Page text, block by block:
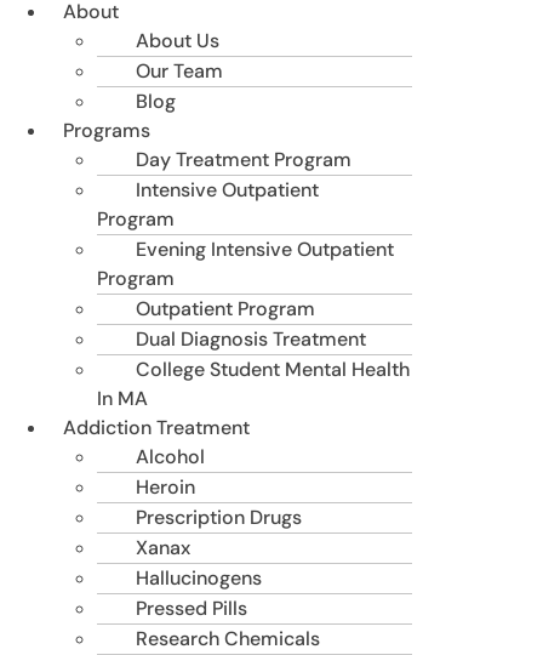
About
About Us
Our Team
Blog
Programs
Day Treatment Program
Intensive Outpatient
Program
Evening Intensive Outpatient
Program
Outpatient Program
Dual Diagnosis Treatment
College Student Mental Health
In MA
Addiction Treatment
Alcohol
Heroin
Prescription Drugs
Xanax
Hallucinogens
Pressed Pills
Research Chemicals